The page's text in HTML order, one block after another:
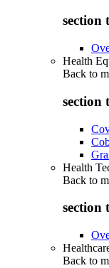
section
Health
Back to
section
Health
Back to
section
Back to